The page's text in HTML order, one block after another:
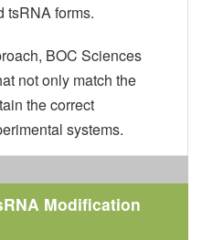
tsRNA forms.
BOC Sciences
not only match the
the correct
systems.
Modification